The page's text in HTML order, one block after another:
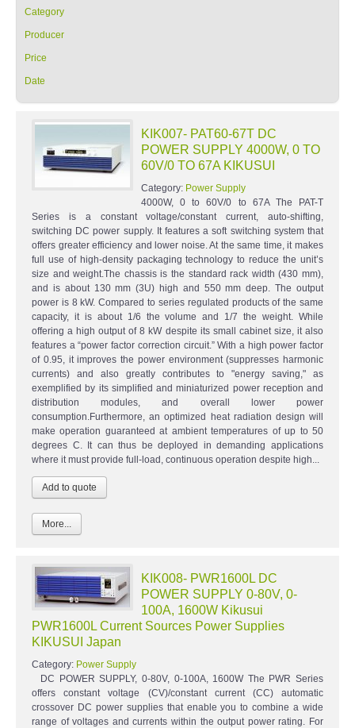
Category
Producer
Price
Date
KIK007- PAT60-67T DC
POWER SUPPLY 4000W, 0 TO
60V/0 TO 67A KIKUSUI
Category: Power Supply
4000W, 0 to 60V/0 to 67A The PAT-T
Series is a constant voltage/constant current, auto-shifting,
switching DC power supply. It features a soft switching system that
offers greater efficiency and lower noise. At the same time, it makes
full use of high-density packaging technology to reduce the unit’s
size and weight.The chassis is the standard rack width (430 mm),
and is about 130 mm (3U) high and 550 mm deep. The output
power is 8 kW. Compared to series regulated products of the same
capacity, it is about 1/6 the volume and 1/7 the weight. While
offering a high output of 8 kW despite its small cabinet size, it also
features a “power factor correction circuit.” With a high power factor
of 0.95, it improves the power environment (suppresses harmonic
currents) and also greatly contributes to "energy saving," as
exemplified by its simplified and miniaturized power reception and
distribution modules, and overall lower power
consumption.Furthermore, an optimized heat radiation design will
make operation guaranteed at ambient temperatures of up to 50
degrees C. It can thus be deployed in demanding applications
where it must provide full-load, continuous operation despite high...
More...
KIK008- PWR1600L DC
POWER SUPPLY 0-80V, 0-
100A, 1600W Kikusui
PWR1600L Current Sources Power Supplies
KIKUSUI Japan
Category: Power Supply
DC POWER SUPPLY, 0-80V, 0-100A, 1600W The PWR Series
offers constant voltage (CV)/constant current (CC) automatic
crossover DC power supplies that enable you to combine a wide
range of voltages and currents within the output power rating. For